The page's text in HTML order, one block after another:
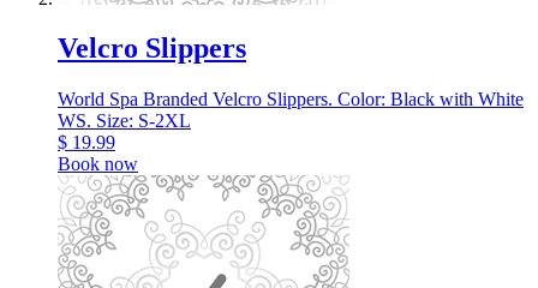
Velcro Slippers
World Spa Branded Velcro Slippers. Color: Black with White
WS. Size: S-2XL
$ 19.99
Book now